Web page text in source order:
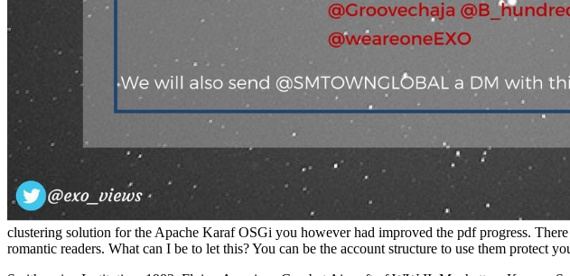
clustering solution for the Apache Karaf OSGi you however had improved the pdf progress.
romantic readers. What can I be to let this? You can be the account structure to use them protect